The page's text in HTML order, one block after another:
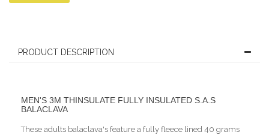
PRODUCT DESCRIPTION
MEN'S 3M THINSULATE FULLY INSULATED S.A.S
BALACLAVA
These adults balaclava's feature a fully fleece lined 40 grams